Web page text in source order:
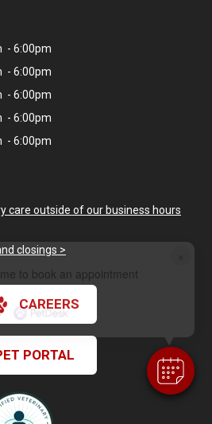
to book an appointment
- 6:00pm
- 6:00pm
- 6:00pm
- 6:00pm
- 6:00pm
care outside of our business hours
closings >
CAREERS
PORTAL